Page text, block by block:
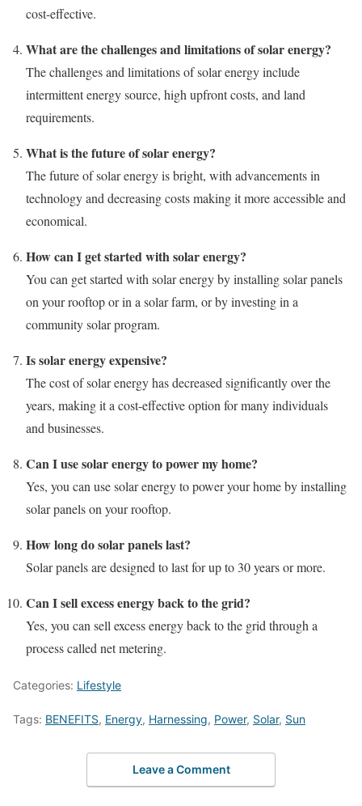
cost-effective.
What are the challenges and limitations of solar energy?
The challenges and limitations of solar energy include
intermittent energy source, high upfront costs, and land
requirements.
What is the future of solar energy?
The future of solar energy is bright, with advancements in
technology and decreasing costs making it more accessible and
economical.
How can I get started with solar energy?
You can get started with solar energy by installing solar panels
on your rooftop or in a solar farm, or by investing in a
community solar program.
Is solar energy expensive?
The cost of solar energy has decreased significantly over the
years, making it a cost-effective option for many individuals
and businesses.
Can I use solar energy to power my home?
Yes, you can use solar energy to power your home by installing
solar panels on your rooftop.
How long do solar panels last?
Solar panels are designed to last for up to 30 years or more.
Can I sell excess energy back to the grid?
Yes, you can sell excess energy back to the grid through a
process called net metering.
Categories: Lifestyle
Tags: BENEFITS, Energy, Harnessing, Power, Solar, Sun
Leave a Comment